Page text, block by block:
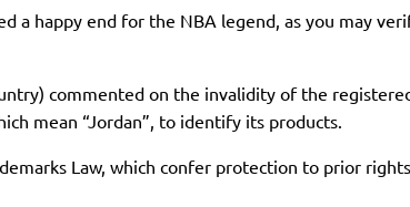
a happy end for the NBA legend, as you may
commented on the invalidity of the
mean “Jordan”, to identify its products.
Law, which confer protection to prior rights,